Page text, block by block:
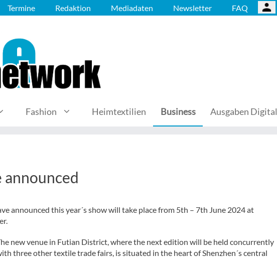
Termine Redaktion Mediadaten Newsletter FAQ
Fashion Heimtextilien Business Ausgaben Digital
announced
announced this year´s show will take place from 5th – 7th June 2024 at
new venue in Futian District, where the next edition will be held concurrently
three other textile trade fairs, is situated in the heart of Shenzhen´s central